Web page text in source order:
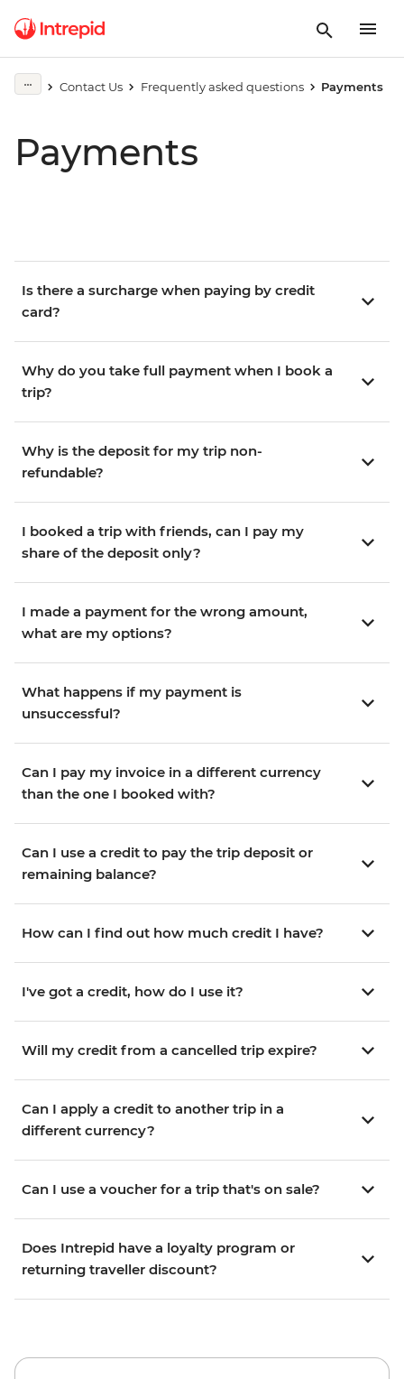
Contact Us Frequently asked questions Payments
Payments
Is there a surcharge when paying by credit
card?
Why do you take full payment when I book a
trip?
Why is the deposit for my trip non-
refundable?
I booked a trip with friends, can I pay my
share of the deposit only?
I made a payment for the wrong amount,
what are my options?
What happens if my payment is
unsuccessful?
Can I pay my invoice in a different currency
than the one I booked with?
Can I use a credit to pay the trip deposit or
remaining balance?
How can I find out how much credit I have?
I've got a credit, how do I use it?
Will my credit from a cancelled trip expire?
Can I apply a credit to another trip in a
different currency?
Can I use a voucher for a trip that's on sale?
Does Intrepid have a loyalty program or
returning traveller discount?